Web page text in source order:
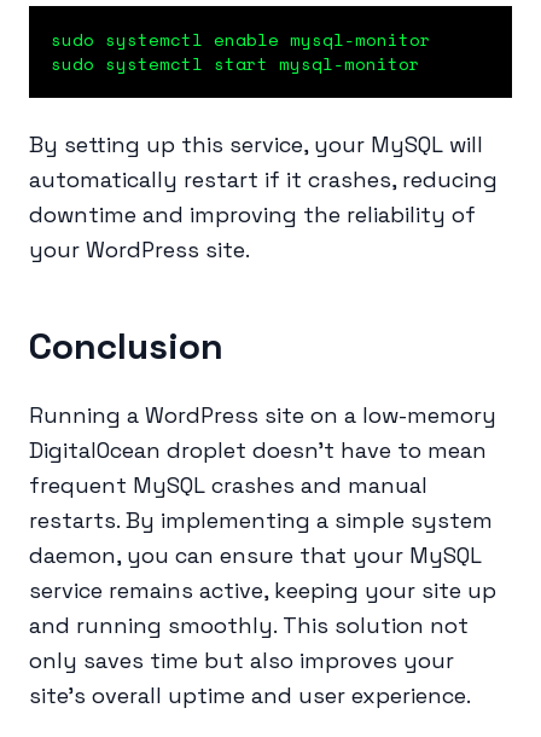
sudo systemctl enable mysql-monitor
sudo systemctl start mysql-monitor
By setting up this service, your MySQL will
automatically restart if it crashes, reducing
downtime and improving the reliability of
your WordPress site.
Conclusion
Running a WordPress site on a low-memory
DigitalOcean droplet doesn’t have to mean
frequent MySQL crashes and manual
restarts. By implementing a simple system
daemon, you can ensure that your MySQL
service remains active, keeping your site up
and running smoothly. This solution not
only saves time but also improves your
site’s overall uptime and user experience.